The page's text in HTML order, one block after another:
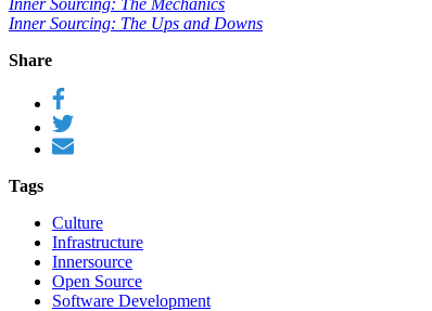
Inner Sourcing: The Ups and Downs
Share
Tags
Culture
Infrastructure
Innersource
Open Source
Software Development